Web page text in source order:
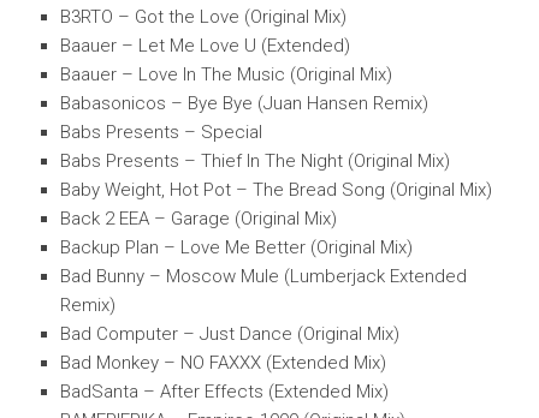
B3RTO – Got the Love (Original Mix)
Baauer – Let Me Love U (Extended)
Baauer – Love In The Music (Original Mix)
Babasonicos – Bye Bye (Juan Hansen Remix)
Babs Presents – Special
Babs Presents – Thief In The Night (Original Mix)
Baby Weight, Hot Pot – The Bread Song (Original Mix)
Back 2 EEA – Garage (Original Mix)
Backup Plan – Love Me Better (Original Mix)
Bad Bunny – Moscow Mule (Lumberjack Extended
Remix)
Bad Computer – Just Dance (Original Mix)
Bad Monkey – NO FAXXX (Extended Mix)
BadSanta – After Effects (Extended Mix)